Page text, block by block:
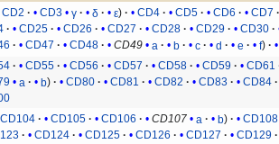
CD2 CD3 γ δ ε CD4 CD5 CD6 CD7
CD25 CD26 CD27 CD28 CD29 CD30
CD47 CD48 CD49 a b c d e f
CD55 CD56 CD57 CD58 CD59 CD61
a b CD80 CD81 CD82 CD83 CD84
CD104 CD105 CD106 CD107 a b CD108
CD124 CD125 CD126 CD127 CD129